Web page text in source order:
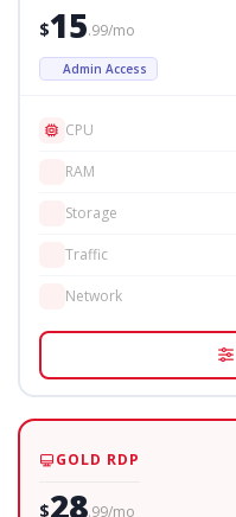
$15.99/mo
Admin Access
CPU
RAM
Storage
Traffic
Network
GOLD RDP
$28.99/mo